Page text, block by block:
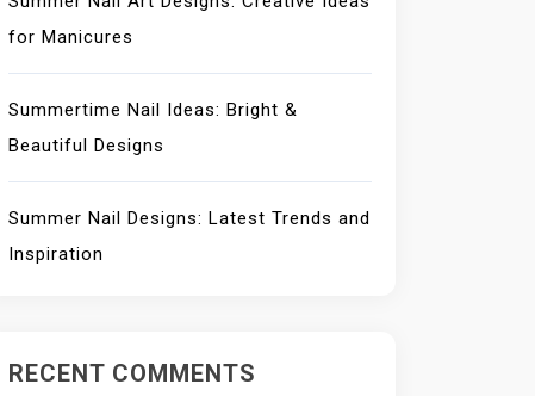
for Manicures
Summertime Nail Ideas: Bright &
Beautiful Designs
Summer Nail Designs: Latest Trends and
Inspiration
RECENT COMMENTS